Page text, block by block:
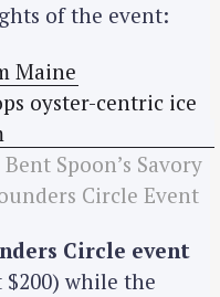
of the event:
Spoon’s Savory
Circle Event
Circle event
while the